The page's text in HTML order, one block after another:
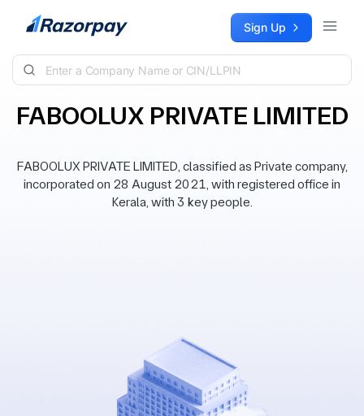
Skip to content Sign Up
FABOOLUX PRIVATE LIMITED
FABOOLUX PRIVATE LIMITED, classified as Private company,
incorporated on 28 August 2021, with registered office in
Kerala, with 3 key people.